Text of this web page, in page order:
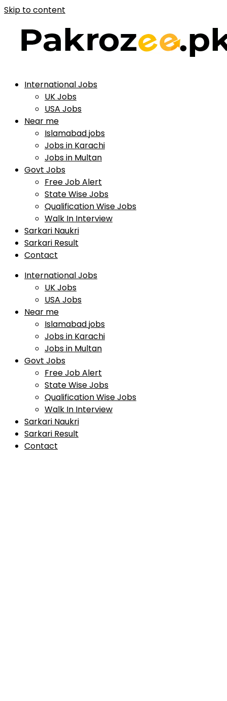
Skip to content
International Jobs
UK Jobs
USA Jobs
Near me
Islamabad jobs
Jobs in Karachi
Jobs in Multan
Govt Jobs
Free Job Alert
State Wise Jobs
Qualification Wise Jobs
Walk In Interview
Sarkari Naukri
Sarkari Result
Contact
International Jobs
UK Jobs
USA Jobs
Near me
Islamabad jobs
Jobs in Karachi
Jobs in Multan
Govt Jobs
Free Job Alert
State Wise Jobs
Qualification Wise Jobs
Walk In Interview
Sarkari Naukri
Sarkari Result
Contact